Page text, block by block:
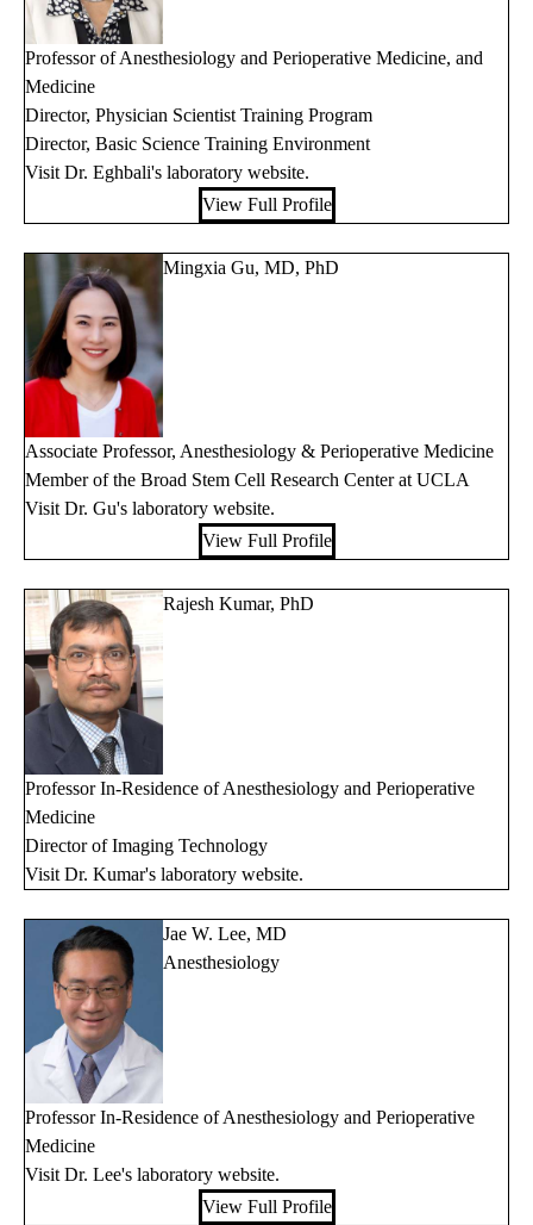
Professor of Anesthesiology and Perioperative Medicine, and
Medicine
Director, Physician Scientist Training Program
Director, Basic Science Training Environment
Visit Dr. Eghbali's laboratory website.
View Full Profile
Mingxia Gu, MD, PhD
Associate Professor, Anesthesiology & Perioperative Medicine
Member of the Broad Stem Cell Research Center at UCLA
Visit Dr. Gu's laboratory website.
View Full Profile
Rajesh Kumar, PhD
Professor In-Residence of Anesthesiology and Perioperative
Medicine
Director of Imaging Technology
Visit Dr. Kumar's laboratory website.
Jae W. Lee, MD
Anesthesiology
Professor In-Residence of Anesthesiology and Perioperative
Medicine
Visit Dr. Lee's laboratory website.
View Full Profile